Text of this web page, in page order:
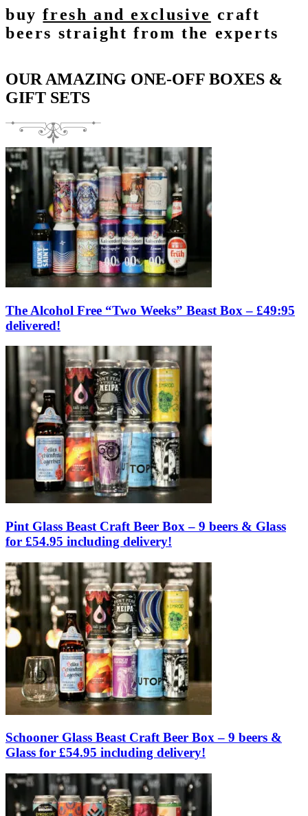
buyfresh and exclusive craft
beers straight from the experts
OUR AMAZING ONE-OFF BOXES &
GIFT SETS
The Alcohol Free “Two Weeks” Beast Box – £49:95
delivered!
Pint Glass Beast Craft Beer Box – 9 beers & Glass
for £54.95 including delivery!
Schooner Glass Beast Craft Beer Box – 9 beers &
Glass for £54.95 including delivery!